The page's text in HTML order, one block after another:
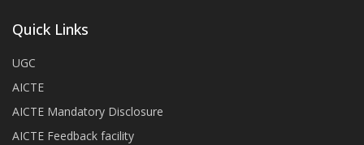
Quick Links
UGC
AICTE
AICTE Mandatory Disclosure
AICTE Feedback facility